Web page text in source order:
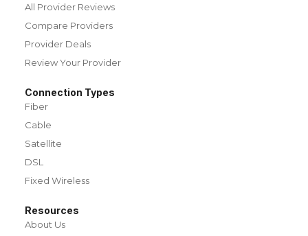
All Provider Reviews
Compare Providers
Provider Deals
Review Your Provider
Connection Types
Fiber
Cable
Satellite
DSL
Fixed Wireless
Resources
About Us